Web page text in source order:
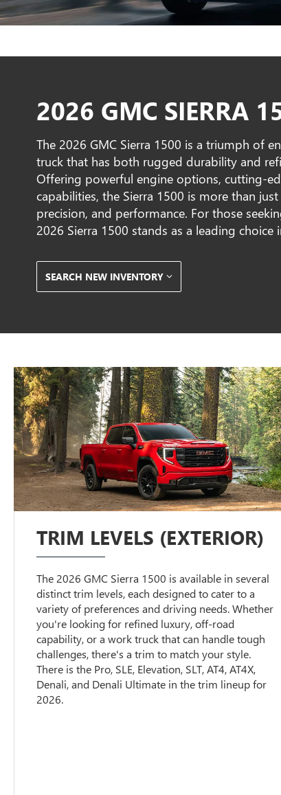
2026 GMC SIERRA
The 2026 GMC Sierra 1500 is a triumph of
truck that has both rugged durability and
Offering powerful engine options, cutting-
capabilities, the Sierra 1500 is more than
precision, and performance. For those
2026 Sierra 1500 stands as a leading
SEARCH NEW INVENTORY
TRIM LEVELS (EXTERIOR)
The 2026 GMC Sierra 1500 is available in several
distinct trim levels, each designed to cater to a
variety of preferences and driving needs. Whether
you're looking for refined luxury, off-road
capability, or a work truck that can handle tough
challenges, there's a trim to match your style.
There is the Pro, SLE, Elevation, SLT, AT4, AT4X,
Denali, and Denali Ultimate in the trim lineup for
2026.